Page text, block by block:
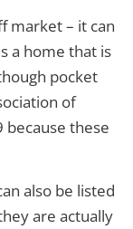
market – it can
a home that is
pocket
of
because these
also be listed
are actually